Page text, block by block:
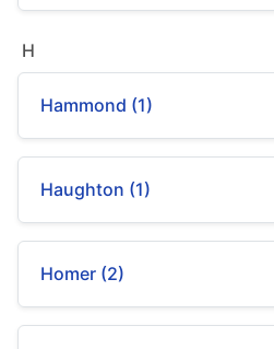
H
Hammond (1)
Haughton (1)
Homer (2)